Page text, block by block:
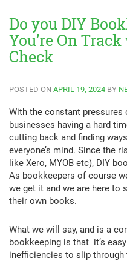
Do you DIY
You’re On
Check
POSTED ON APRIL 19, 2024 BY
With the constant
businesses having a hard
cutting back and finding
everyone’s mind. Since the
like Xero, MYOB etc), DIY
As bookkeepers of course
we get it and we are here to
their own books.
What we will say, and is a
bookkeeping is that it’s
inefficiencies to slip